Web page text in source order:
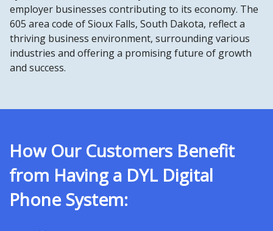
employer businesses contributing to its economy. The
605 area code of Sioux Falls, South Dakota, reflect a
thriving business environment, surrounding various
industries and offering a promising future of growth
and success.
How Our Customers Benefit
from Having a DYL Digital
Phone System: